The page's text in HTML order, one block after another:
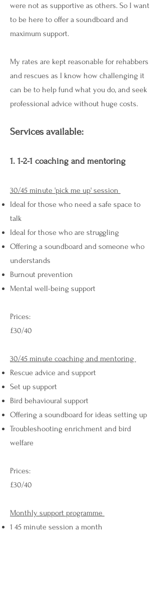
were not as supportive as others. So I want
to be here to offer a soundboard and
maximum support.
My rates are kept reasonable for rehabbers
and rescues as I know how challenging it
can be to help fund what you do, and seek
professional advice without huge costs.
Services available:
1. 1-2-1 coaching and mentoring
30/45 minute 'pick me up' session
Ideal for those who need a safe space to
talk
Ideal for those who are struggling
Offering a soundboard and someone who
understands
Burnout prevention
Mental well-being support
Prices: ​
£30/40
30/45 minute coaching and mentoring
Rescue advice and support
Set up support
Bird behavioural support
Offering a soundboard for ideas setting up
Troubleshooting enrichment and bird
welfare
Prices:
£30/40
Monthly support programme
1 45 minute session a month